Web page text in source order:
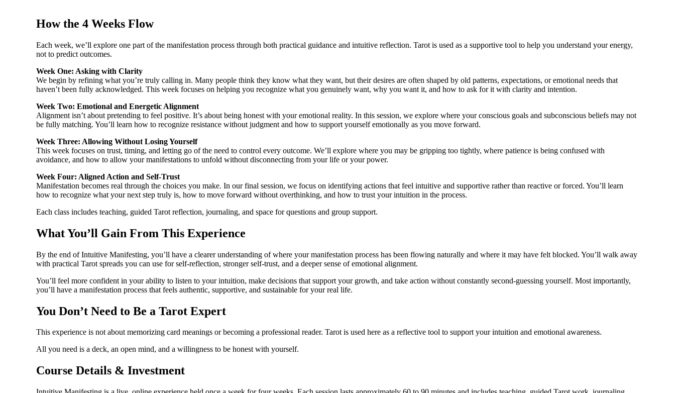
How the 4 Weeks Flow
Each week, we’ll explore one part of the manifestation process through both practical guidance and intuitive reflection. Tarot is used as a supportive tool to help you understand your energy,
not to predict outcomes.
Week One: Asking with Clarity
We begin by refining what you’re truly calling in. Many people think they know what they want, but their desires are often shaped by old patterns, expectations, or emotional needs that
haven’t been fully acknowledged. This week focuses on helping you recognize what you genuinely want, why you want it, and how to ask for it with clarity and intention.
Week Two: Emotional and Energetic Alignment
Alignment isn’t about pretending to feel positive. It’s about being honest with your emotional reality. In this session, we explore where your conscious goals and subconscious beliefs may not
be fully matching. You’ll learn how to recognize resistance without judgment and how to support yourself emotionally as you move forward.
Week Three: Allowing Without Losing Yourself
This week focuses on trust, timing, and letting go of the need to control every outcome. We’ll explore where you may be gripping too tightly, where patience is being confused with
avoidance, and how to allow your manifestations to unfold without disconnecting from your life or your power.
Week Four: Aligned Action and Self-Trust
Manifestation becomes real through the choices you make. In our final session, we focus on identifying actions that feel intuitive and supportive rather than reactive or forced. You’ll learn
how to recognize what your next step truly is, how to move forward without overthinking, and how to trust your intuition in the process.
Each class includes teaching, guided Tarot reflection, journaling, and space for questions and group support.
What You’ll Gain From This Experience
By the end of Intuitive Manifesting, you’ll have a clearer understanding of where your manifestation process has been flowing naturally and where it may have felt blocked. You’ll walk away
with practical Tarot spreads you can use for self-reflection, stronger self-trust, and a deeper sense of emotional alignment.
You’ll feel more confident in your ability to listen to your intuition, make decisions that support your growth, and take action without constantly second-guessing yourself. Most importantly,
you’ll have a manifestation process that feels authentic, supportive, and sustainable for your real life.
You Don’t Need to Be a Tarot Expert
This experience is not about memorizing card meanings or becoming a professional reader. Tarot is used here as a reflective tool to support your intuition and emotional awareness.
All you need is a deck, an open mind, and a willingness to be honest with yourself.
Course Details & Investment